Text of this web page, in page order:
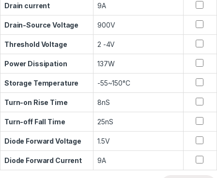
Drain current 9A
Drain-Source Voltage 900V
Threshold Voltage 2 -4V
Power Dissipation 137W
Storage Temperature -55~150°C
Turn-on Rise Time 8nS
Turn-off Fall Time 25nS
Diode Forward Voltage 1.5V
Diode Forward Current 9A